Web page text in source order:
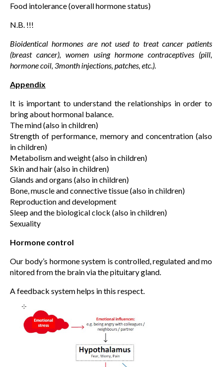
Food intolerance (overall hormone status)
N.B. !!!
Bioidentical hormones are not used to treat cancer patients
(breast cancer), women using hormone contraceptives (pill,
hormone coil, 3month injections, patches, etc.).
Appendix
It is important to understand the relationships in order to
bring about hormonal balance.
The mind (also in children)
Strength of performance, memory and concentration (also
in children)
Metabolism and weight (also in children)
Skin and hair (also in children)
Glands and organs (also in children)
Bone, muscle and connective tissue (also in children)
Reproduction and development
Sleep and the biological clock (also in children)
Sexuality
Hormone control
Our body’s hormone system is controlled, regulated and mo
nitored from the brain via the pituitary gland.
A feedback system helps in this respect.